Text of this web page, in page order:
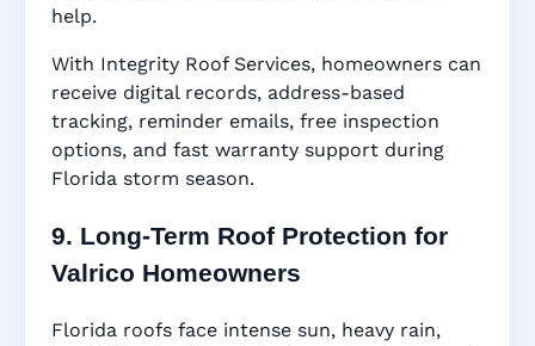
help.
With Integrity Roof Services, homeowners can
receive digital records, address-based
tracking, reminder emails, free inspection
options, and fast warranty support during
Florida storm season.
9. Long-Term Roof Protection for
Valrico Homeowners
Florida roofs face intense sun, heavy rain,